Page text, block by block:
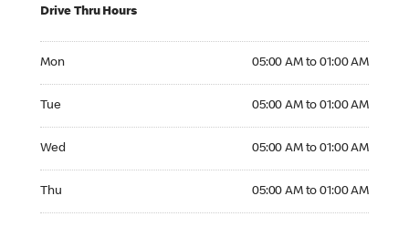
Drive Thru Hours
Mon 05:00 AM to 01:00 AM
Tue 05:00 AM to 01:00 AM
Wed 05:00 AM to 01:00 AM
Thu 05:00 AM to 01:00 AM